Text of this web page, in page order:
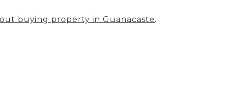
buying property in Guanacaste.